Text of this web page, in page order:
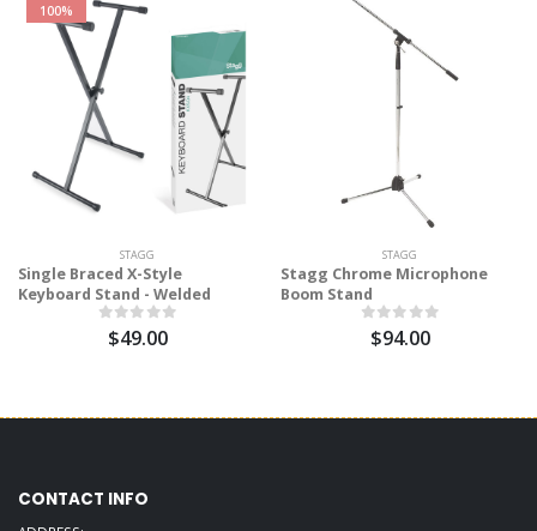
100%
STAGG
Single Braced X-Style
Keyboard Stand - Welded
$49.00
STAGG
Stagg Chrome Microphone
Boom Stand
$94.00
CONTACT INFO